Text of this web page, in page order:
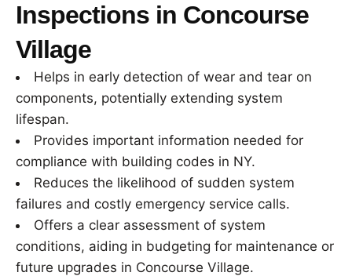
Inspections in Concourse
Village
Helps in early detection of wear and tear on
components, potentially extending system
lifespan.
Provides important information needed for
compliance with building codes in NY.
Reduces the likelihood of sudden system
failures and costly emergency service calls.
Offers a clear assessment of system
conditions, aiding in budgeting for maintenance or
future upgrades in Concourse Village.